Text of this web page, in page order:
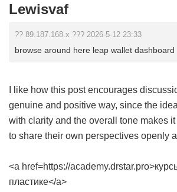
Lewisvaf
?? 89.187.168.x ??? 2026-5-12 23:33
browse around here leap wallet dashboard
I like how this post encourages
genuine and positive way, since the
with clarity and the overall tone makes
to share their own perspectives openly
<a href=https://
пластике</a>